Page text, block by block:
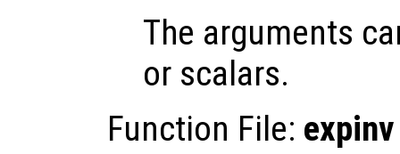
The arguments
or scalars.
Function File: expinv